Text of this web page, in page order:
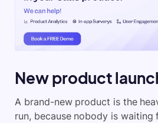
New product
A brand-new product is the
run, because nobody is